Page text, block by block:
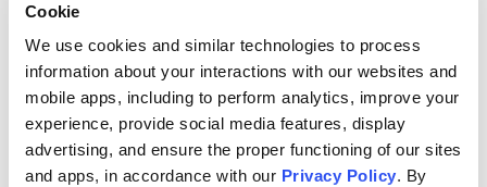
Cookie
We use cookies and similar technologies to process
information about your interactions with our websites and
mobile apps, including to perform analytics, improve your
experience, provide social media features, display
advertising, and ensure the proper functioning of our sites
and apps, in accordance with our Privacy Policy. By
500
Find creators and content on Issuu: